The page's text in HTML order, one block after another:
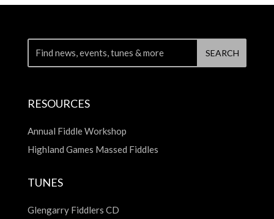
RESOURCES
Annual Fiddle Workshop
Highland Games Massed Fiddles
TUNES
Glengarry Fiddlers CD